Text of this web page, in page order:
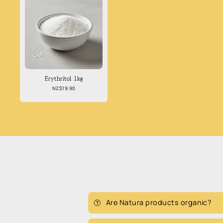
Erythritol 1kg
Regular
NZ$19.90
Are Natura products organic?